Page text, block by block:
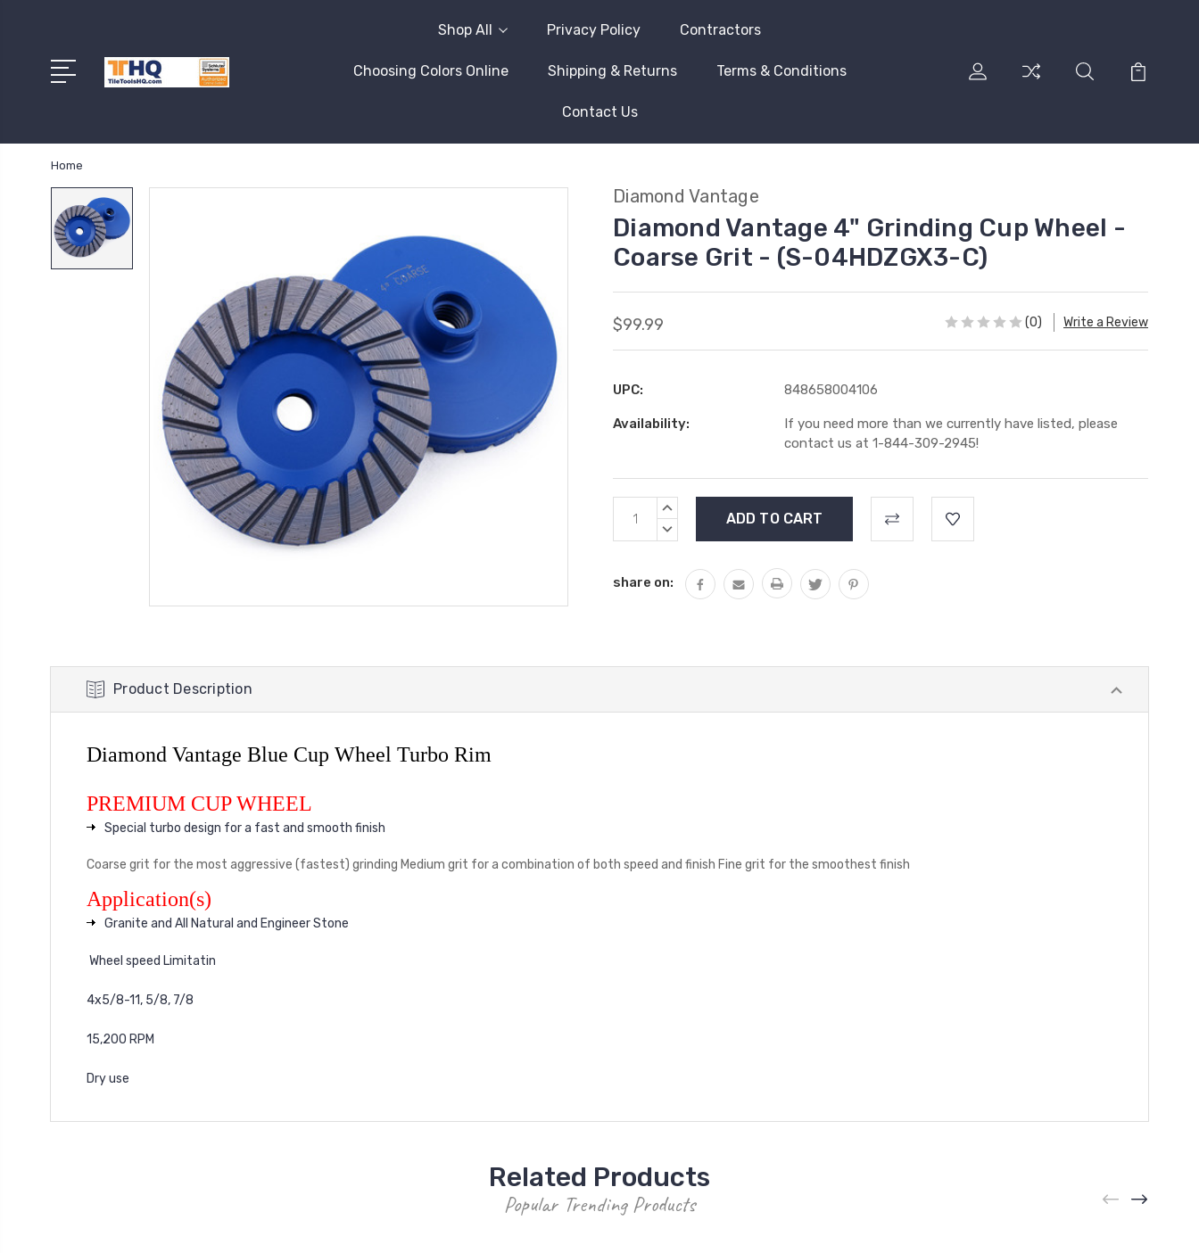
Shop All Privacy Policy Contractors
Choosing Colors Online Shipping & Returns Terms & Conditions
Contact Us
Home
Diamond Vantage
Diamond Vantage 4" Grinding Cup Wheel -
Coarse Grit - (S-04HDZGX3-C)
$99.99 (0) Write a Review
UPC: 848658004106
Availability:
If you need more than we currently have listed, please
contact us at 1-844-309-2945!
Current
Stock:
INCREASE
DECREASE
share on:
Product Description
Diamond Vantage Blue Cup Wheel Turbo Rim
PREMIUM CUP WHEEL
Special turbo design for a fast and smooth finish
Coarse grit for the most aggressive (fastest) grinding Medium grit for a combination of both speed and finish Fine grit for the smoothest finish
Application(s)
Granite and All Natural and Engineer Stone
Wheel speed Limitatin
4x5/8-11, 5/8, 7/8
15,200 RPM
Dry use
Related Products
Popular Trending Products